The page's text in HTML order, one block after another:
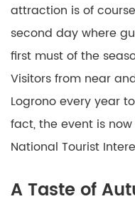
attraction is of
second day where
first must of the
Visitors from near
Logrono every year
fact, the event is
National Tourist
A Taste of